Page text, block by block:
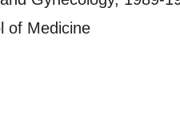
of Medicine